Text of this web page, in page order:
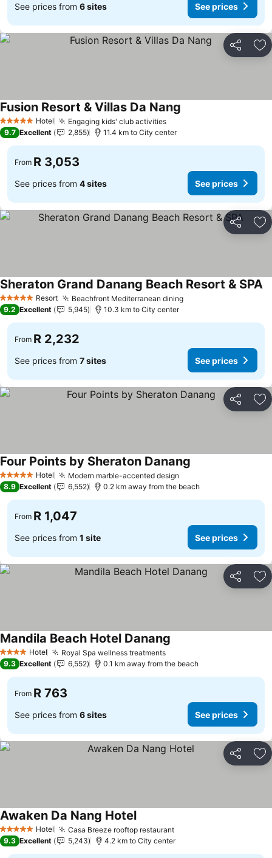
See prices from 6 sites See prices
Share
5 Stars Hotel Engaging kids' club activities
Fusion Resort & Villas Da Nang
9.7 Excellent 2,855 11.4 km to City center
From R 3,053
See prices from 4 sites See prices
Share
5 Stars Resort Beachfront Mediterranean dining
Sheraton Grand Danang Beach Resort & SPA
9.2 Excellent 5,945 10.3 km to City center
From R 2,232
See prices from 7 sites See prices
Share
5 Stars Hotel Modern marble-accented design
Four Points by Sheraton Danang
8.9 Excellent 6,552 0.2 km away from the beach
From R 1,047
See prices from 1 site See prices
Share
4 Stars Hotel Royal Spa wellness treatments
Mandila Beach Hotel Danang
9.3 Excellent 6,552 0.1 km away from the beach
From R 763
See prices from 6 sites See prices
Share
5 Stars Hotel Casa Breeze rooftop restaurant
Awaken Da Nang Hotel
9.3 Excellent 5,243 4.2 km to City center